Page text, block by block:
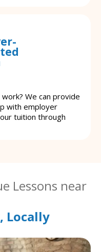
We can provide
with employer
tuition through
Lessons near
Locally